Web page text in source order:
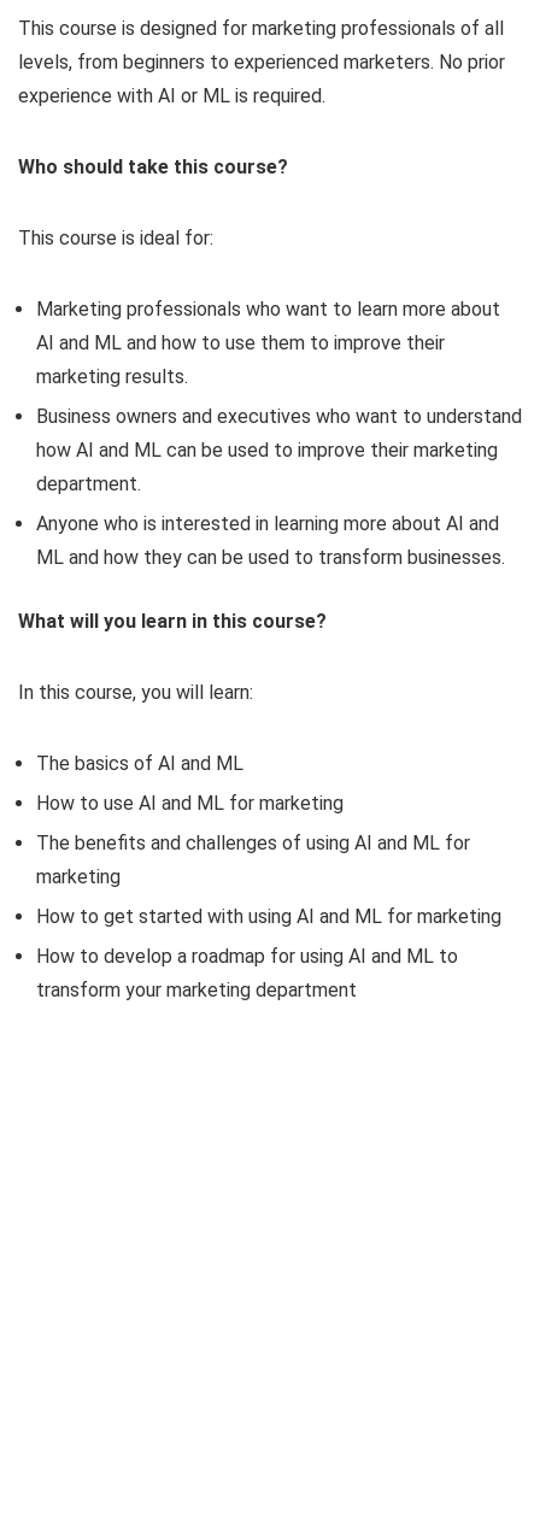
This course is designed for marketing professionals of all
levels, from beginners to experienced marketers. No prior
experience with AI or ML is required.
Who should take this course?
This course is ideal for:
Marketing professionals who want to learn more about
AI and ML and how to use them to improve their
marketing results.
Business owners and executives who want to understand
how AI and ML can be used to improve their marketing
department.
Anyone who is interested in learning more about AI and
ML and how they can be used to transform businesses.
What will you learn in this course?
In this course, you will learn:
The basics of AI and ML
How to use AI and ML for marketing
The benefits and challenges of using AI and ML for
marketing
How to get started with using AI and ML for marketing
How to develop a roadmap for using AI and ML to
transform your marketing department